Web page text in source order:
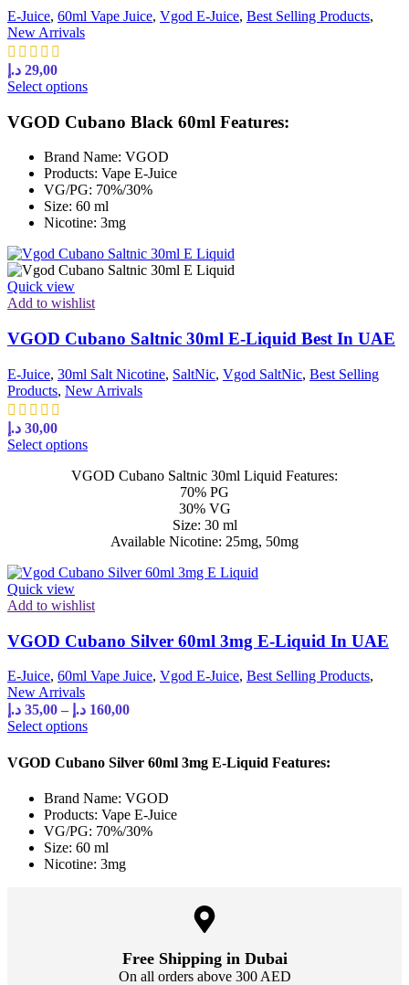
E-Juice, 60ml Vape Juice, Vgod E-Juice, Best Selling Products,
New Arrivals
29,00 د.إ
Select options
VGOD Cubano Black 60ml Features:
Brand Name: VGOD
Products: Vape E-Juice
VG/PG: 70%/30%
Size: 60 ml
Nicotine: 3mg
Quick view
Add to wishlist
VGOD Cubano Saltnic 30ml E-Liquid Best In UAE
E-Juice, 30ml Salt Nicotine, SaltNic, Vgod SaltNic, Best Selling
Products, New Arrivals
30,00 د.إ
Select options
VGOD Cubano Saltnic 30ml Liquid Features:
70% PG
30% VG
Size: 30 ml
Available Nicotine: 25mg, 50mg
Quick view
Add to wishlist
VGOD Cubano Silver 60ml 3mg E-Liquid In UAE
E-Juice, 60ml Vape Juice, Vgod E-Juice, Best Selling Products,
New Arrivals
35,00 د.إ – 160,00 د.إ
Select options
VGOD Cubano Silver 60ml 3mg E-Liquid Features:
Brand Name: VGOD
Products: Vape E-Juice
VG/PG: 70%/30%
Size: 60 ml
Nicotine: 3mg
Free Shipping in Dubai
On all orders above 300 AED